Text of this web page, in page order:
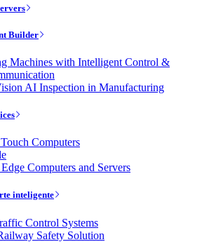
Builder
Machines with Intelligent Control &
AI Inspection in Manufacturing
Computers
Computers and Servers
inteligente
Control Systems
Safety Solution